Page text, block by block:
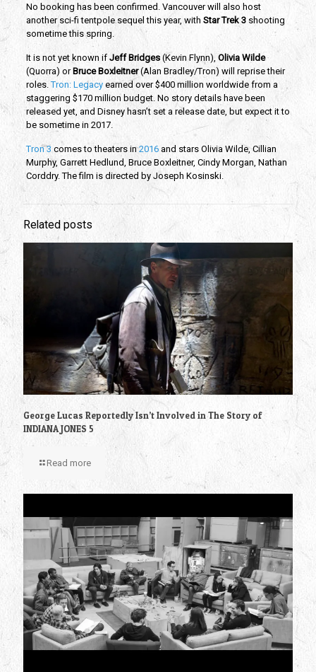
No booking has been confirmed. Vancouver will also host
another sci-fi tentpole sequel this year, with Star Trek 3shooting
sometime this spring.
It is not yet known if Jeff Bridges(Kevin Flynn), Olivia Wilde
(Quorra) orBruce Boxleitner(Alan Bradley/Tron) will reprise their
roles.Tron: Legacyearned over $400 million worldwide from a
staggering $170 million budget. No story details have been
released yet, and Disney hasn’t set a release date, but expect it to
be sometime in 2017.
Tron 3 comes to theaters in2016and stars Olivia Wilde, Cillian
Murphy, Garrett Hedlund, Bruce Boxleitner, Cindy Morgan, Nathan
Corddry. The film is directed by Joseph Kosinski.
Related posts
George Lucas Reportedly Isn’t Involved in The Story of
INDIANA JONES 5
Read more